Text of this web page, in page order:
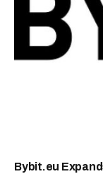
Bybit.eu